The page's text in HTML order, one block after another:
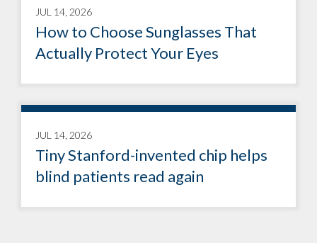
JUL 14, 2026
How to Choose Sunglasses That
Actually Protect Your Eyes
JUL 14, 2026
Tiny Stanford-invented chip helps
blind patients read again